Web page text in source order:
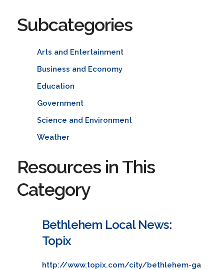
Subcategories
Arts and Entertainment
Business and Economy
Education
Government
Science and Environment
Weather
Resources in This
Category
Bethlehem Local News:
Topix
http://www.topix.com/city/bethlehem-ga